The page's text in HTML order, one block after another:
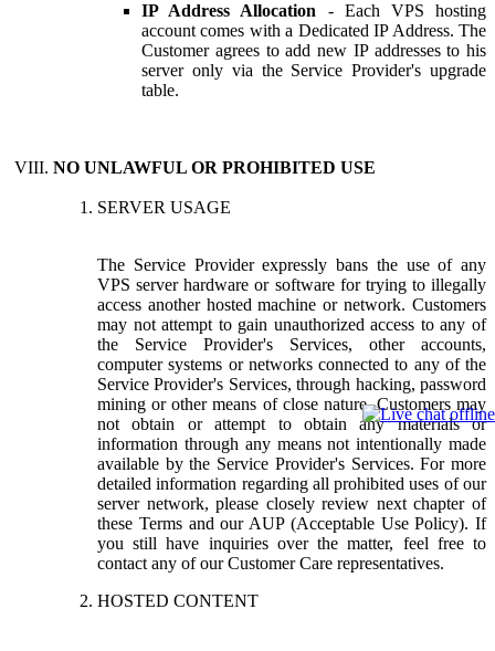
IP Address Allocation - Each VPS hosting
account comes with a Dedicated IP Address. The
Customer agrees to add new IP addresses to his
server only via the Service Provider's upgrade
table.
NO UNLAWFUL OR PROHIBITED USE
SERVER USAGE
The Service Provider expressly bans the use of any
VPS server hardware or software for trying to illegally
access another hosted machine or network. Customers
may not attempt to gain unauthorized access to any of
the Service Provider's Services, other accounts,
computer systems or networks connected to any of the
Service Provider's Services, through hacking, password
mining or other means of close nature. Customers may
not obtain or attempt to obtain any materials or
information through any means not intentionally made
available by the Service Provider's Services. For more
detailed information regarding all prohibited uses of our
server network, please closely review next chapter of
these Terms and our AUP (Acceptable Use Policy). If
you still have inquiries over the matter, feel free to
contact any of our Customer Care representatives.
HOSTED CONTENT